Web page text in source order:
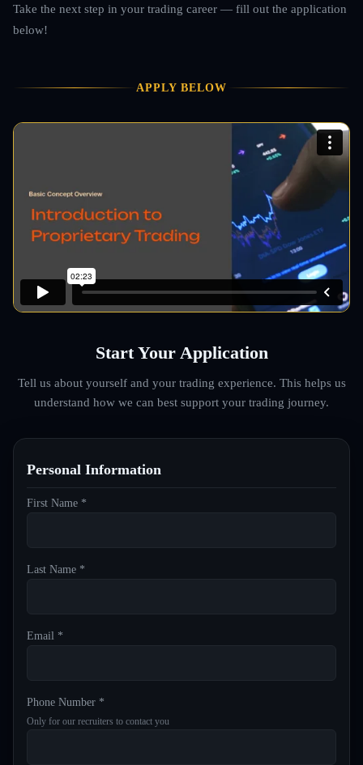
Take the next step in your trading career — fill out the application
below!
APPLY BELOW
Start Your Application
Tell us about yourself and your trading experience. This helps us
understand how we can best support your trading journey.
Personal Information
First Name *
Last Name *
Email *
Phone Number *
Only for our recruiters to contact you